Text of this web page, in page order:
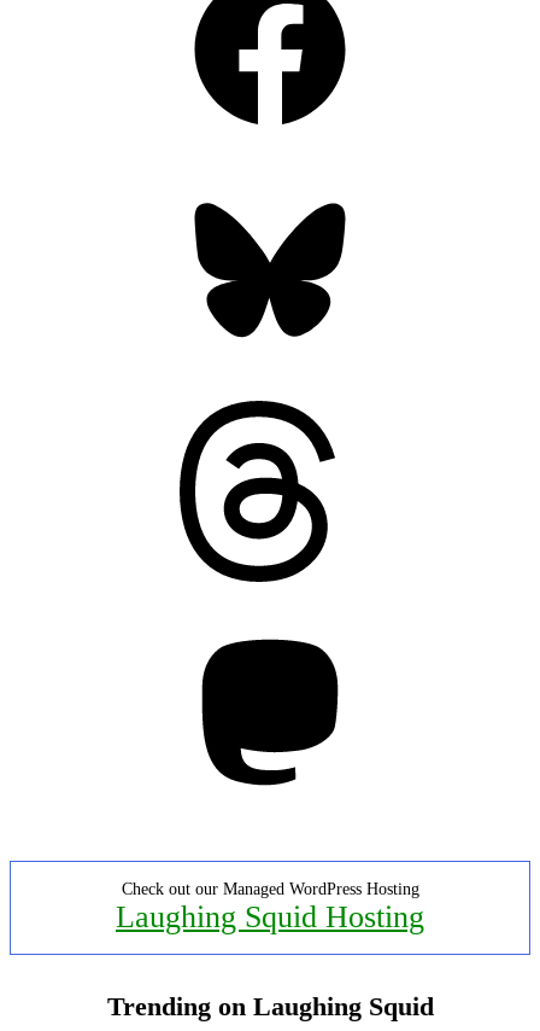
Check out our Managed WordPress Hosting
Laughing Squid Hosting
Trending on Laughing Squid